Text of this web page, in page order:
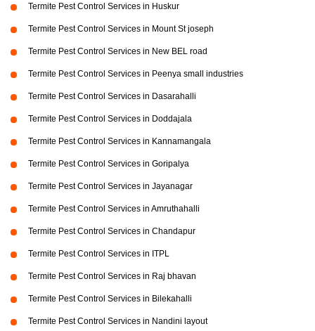
Termite Pest Control Services in Huskur
Termite Pest Control Services in Mount St joseph
Termite Pest Control Services in New BEL road
Termite Pest Control Services in Peenya small industries
Termite Pest Control Services in Dasarahalli
Termite Pest Control Services in Doddajala
Termite Pest Control Services in Kannamangala
Termite Pest Control Services in Goripalya
Termite Pest Control Services in Jayanagar
Termite Pest Control Services in Amruthahalli
Termite Pest Control Services in Chandapur
Termite Pest Control Services in ITPL
Termite Pest Control Services in Raj bhavan
Termite Pest Control Services in Bilekahalli
Termite Pest Control Services in Nandini layout